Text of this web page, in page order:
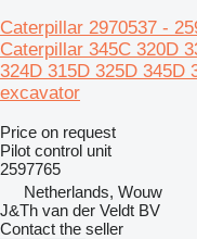
Caterpillar 2970537 -
Caterpillar 345C 320D
324D 315D 325D 345D
excavator
Price on request
Pilot control unit
2597765
Netherlands, Wouw
J&Th van der Veldt BV
Contact the seller